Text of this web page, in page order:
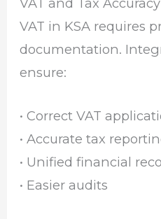
VAT in KSA requires
documentation.
ensure:
• Correct VAT
• Accurate tax
• Unified financial
• Easier audits